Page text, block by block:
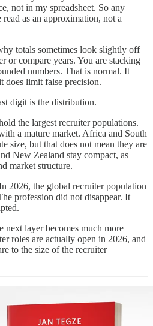
not in my spreadsheet. So any
as an approximation, not a
totals sometimes look slightly off
or compare years. You are stacking
numbers. That is normal. It
does limit false precision.
digit is the distribution.
the largest recruiter populations.
a mature market. Africa and South
size, but that does not mean they are
New Zealand stay compact, as
market structure.
2026, the global recruiter population
profession did not disappear. It
next layer becomes much more
roles are actually open in 2026, and
to the size of the recruiter